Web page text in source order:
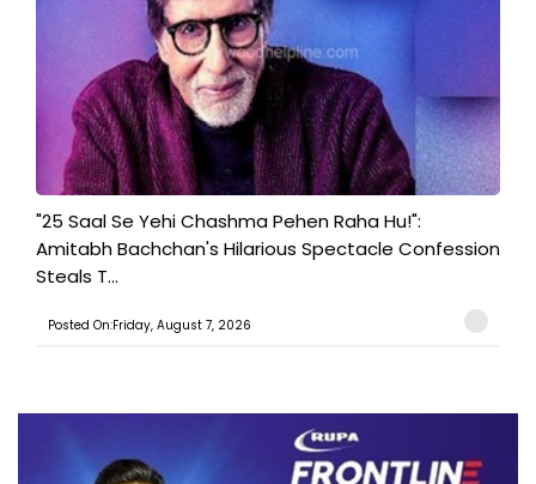
"25 Saal Se Yehi Chashma Pehen Raha Hu!":
Amitabh Bachchan's Hilarious Spectacle Confession
Steals T...
Posted On:Friday, August 7, 2026